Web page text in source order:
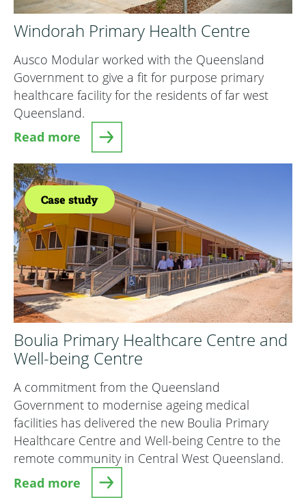
Windorah Primary Health Centre
Ausco Modular worked with the Queensland
Government to give a fit for purpose primary
healthcare facility for the residents of far west
Queensland.
Read more
about Windorah Primary Health Centre
Case study
Boulia Primary Healthcare Centre and
Well-being Centre
A commitment from the Queensland
Government to modernise ageing medical
facilities has delivered the new Boulia Primary
Healthcare Centre and Well-being Centre to the
remote community in Central West Queensland.
Read more
about Boulia Primary Healthcare Centre and